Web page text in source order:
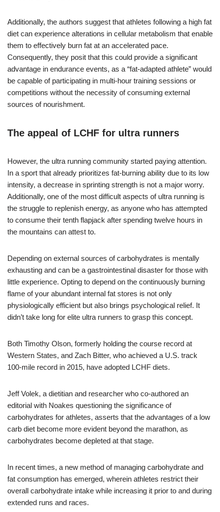
Additionally, the authors suggest that athletes following a high fat
diet can experience alterations in cellular metabolism that enable
them to effectively burn fat at an accelerated pace.
Consequently, they posit that this could provide a significant
advantage in endurance events, as a “fat-adapted athlete” would
be capable of participating in multi-hour training sessions or
competitions without the necessity of consuming external
sources of nourishment.
The appeal of LCHF for ultra runners
However, the ultra running community started paying attention.
In a sport that already prioritizes fat-burning ability due to its low
intensity, a decrease in sprinting strength is not a major worry.
Additionally, one of the most difficult aspects of ultra running is
the struggle to replenish energy, as anyone who has attempted
to consume their tenth flapjack after spending twelve hours in
the mountains can attest to.
Depending on external sources of carbohydrates is mentally
exhausting and can be a gastrointestinal disaster for those with
little experience. Opting to depend on the continuously burning
flame of your abundant internal fat stores is not only
physiologically efficient but also brings psychological relief. It
didn’t take long for elite ultra runners to grasp this concept.
Both Timothy Olson, formerly holding the course record at
Western States, and Zach Bitter, who achieved a U.S. track
100-mile record in 2015, have adopted LCHF diets.
Jeff Volek, a dietitian and researcher who co-authored an
editorial with Noakes questioning the significance of
carbohydrates for athletes, asserts that the advantages of a low
carb diet become more evident beyond the marathon, as
carbohydrates become depleted at that stage.
In recent times, a new method of managing carbohydrate and
fat consumption has emerged, wherein athletes restrict their
overall carbohydrate intake while increasing it prior to and during
extended runs and races.